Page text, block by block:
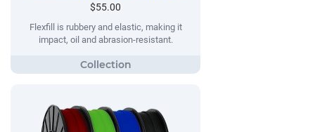
$55.00
Flexfill is rubbery and elastic, making it
impact, oil and abrasion-resistant.